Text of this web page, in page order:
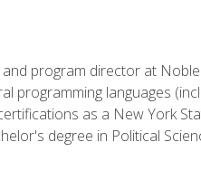
program director at
programming languages
as a New York
degree in Political